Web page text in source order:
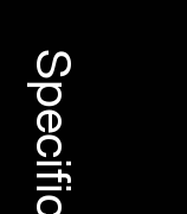
Specific